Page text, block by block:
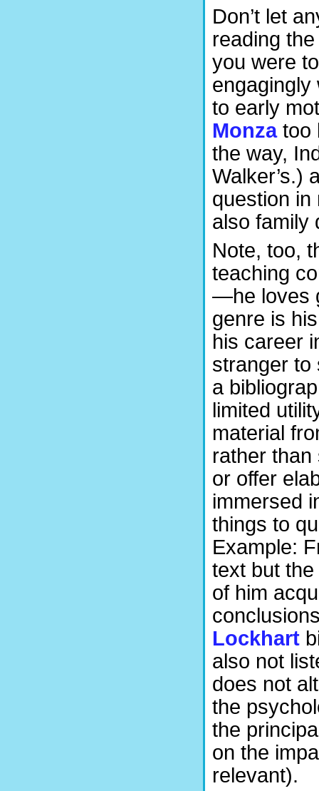
Don’t let
reading
you were
engagingly
to early
Monzatoo
the way,
Walker’s.)
question in
also family
Note, too,
teaching
—he loves
genre is
his career
stranger to
a
limited
material
rather
or offer
immersed
things to
Example:
text but
of him
Lockhart
also not
does not
the
the
on the
relevant).